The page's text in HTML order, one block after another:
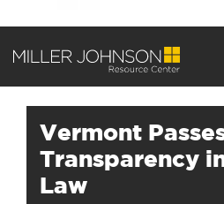
Vermont
Transparency
Law